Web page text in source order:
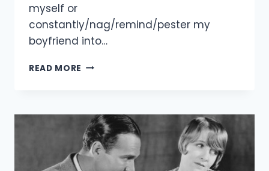
myself or
constantly/nag/remind/pester my
boyfriend into…
READ MORE MY
MAN
CHILD